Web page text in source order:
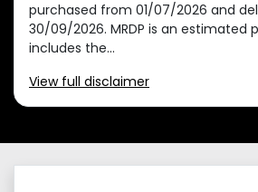
purchased from 01/07/2026 and
30/09/2026. MRDP is an estimated
includes the...
View full disclaimer